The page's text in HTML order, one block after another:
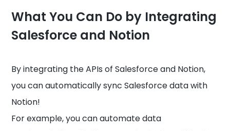
What You Can Do by Integrating
Salesforce and Notion
By integrating the APIs of Salesforce and Notion,
you can automatically sync Salesforce data with
Notion!
For example, you can automate data